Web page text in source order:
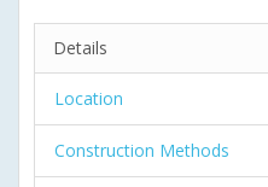
Details
Location
Construction Methods